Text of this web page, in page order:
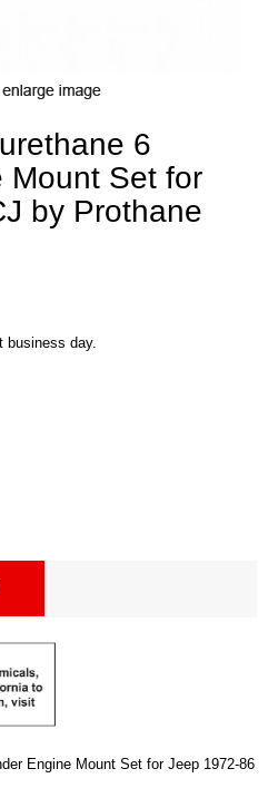
6
Mount Set for
by Prothane
business day.
Engine Mount Set for Jeep 1972-86